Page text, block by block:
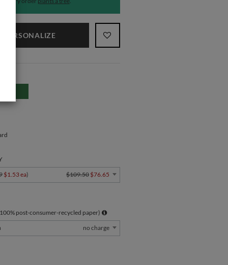
PERSONALIZE
$1.53 ea) $109.50 $76.65
100% post-consumer-recycled paper)
no charge